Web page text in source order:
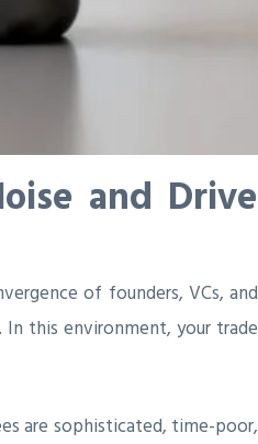
and Drive
of founders, VCs, and
this environment, your trade
are sophisticated, time-poor,